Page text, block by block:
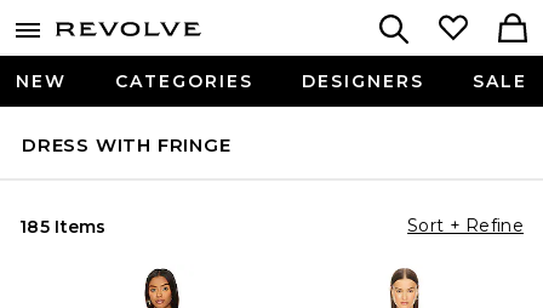
NEW CATEGORIES DESIGNERS SALE
DRESS WITH FRINGE
185 Items Sort + Refine